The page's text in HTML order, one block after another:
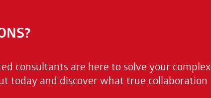
consultants are here to solve your complex
today and discover what true collaboration